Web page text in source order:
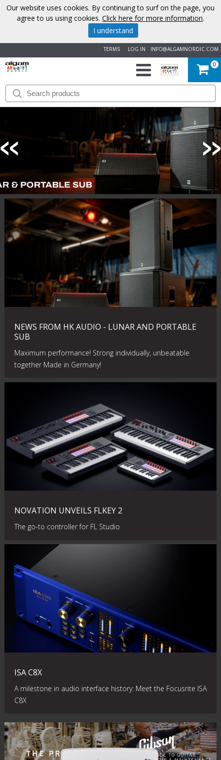
INFO@ALGAMNORDIC.COM
LOG IN
TERMS
START
BRANDS
ABOUT
US
CONTACT
0
NEWS FROM HK AUDIO - LUNAR AND PORTABLE
SUB
Maximum performance! Strong individually, unbeatable
together Made in Germany!
NOVATION UNVEILS FLKEY 2
The go-to controller for FL Studio
ISA C8X
A milestone in audio interface history: Meet the Focusrite ISA
C8X
Our website uses cookies. By continuing to surf on the page, you
agree to us using cookies. Click here for more information.
I understand